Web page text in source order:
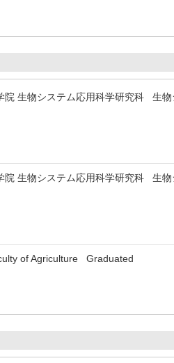
生物システム応用科学研究科 生
生物システム応用科学研究科 生
of Agriculture Graduated